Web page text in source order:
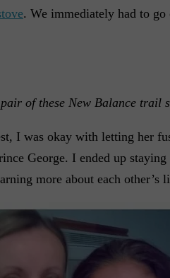
. We immediately had to
of these New Balance trail
I was okay with letting her
George. I ended up
more about each